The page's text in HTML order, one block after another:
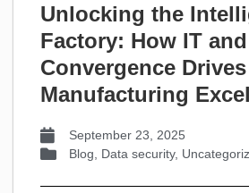
Unlocking the
Factory: How IT
Convergence Drives
Manufacturing
September 23, 2025
Blog
Data security,